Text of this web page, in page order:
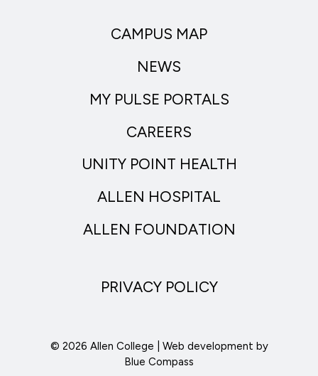
CAMPUS MAP
NEWS
MY PULSE PORTALS
CAREERS
UNITY POINT HEALTH
ALLEN HOSPITAL
ALLEN FOUNDATION
PRIVACY POLICY
© 2026 Allen College | Web development by
Blue Compass